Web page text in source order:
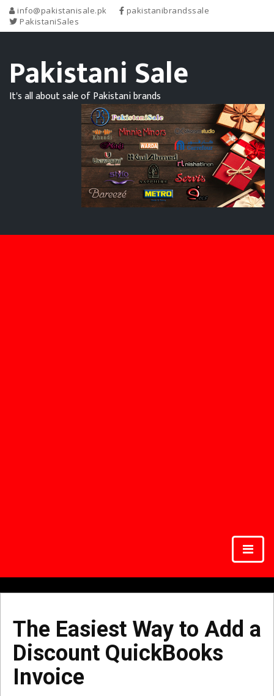
info@pakistanisale.pk
pakistanibrandssale
PakistaniSales
Pakistani Sale
It's all about sale of Pakistani brands
The Easiest Way to Add a
Discount QuickBooks
Invoice